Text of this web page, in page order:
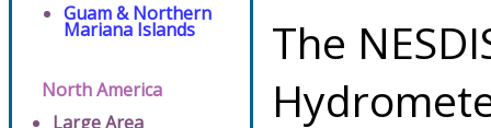
Guam & Northern
Mariana Islands
North America
Large Area
The